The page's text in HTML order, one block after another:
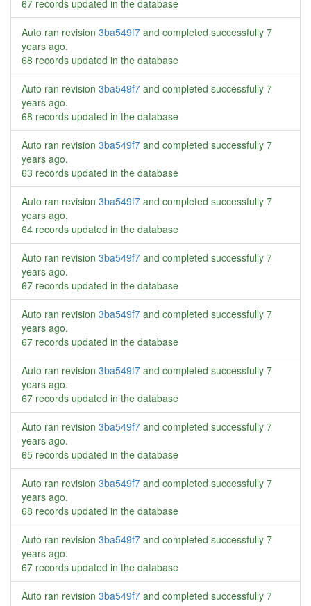
67 records updated in the database
Auto ran revision 3ba549f7 and completed successfully 7
years ago.
68 records updated in the database
Auto ran revision 3ba549f7 and completed successfully 7
years ago.
68 records updated in the database
Auto ran revision 3ba549f7 and completed successfully 7
years ago.
63 records updated in the database
Auto ran revision 3ba549f7 and completed successfully 7
years ago.
64 records updated in the database
Auto ran revision 3ba549f7 and completed successfully 7
years ago.
67 records updated in the database
Auto ran revision 3ba549f7 and completed successfully 7
years ago.
67 records updated in the database
Auto ran revision 3ba549f7 and completed successfully 7
years ago.
67 records updated in the database
Auto ran revision 3ba549f7 and completed successfully 7
years ago.
65 records updated in the database
Auto ran revision 3ba549f7 and completed successfully 7
years ago.
68 records updated in the database
Auto ran revision 3ba549f7 and completed successfully 7
years ago.
67 records updated in the database
Auto ran revision 3ba549f7 and completed successfully 7